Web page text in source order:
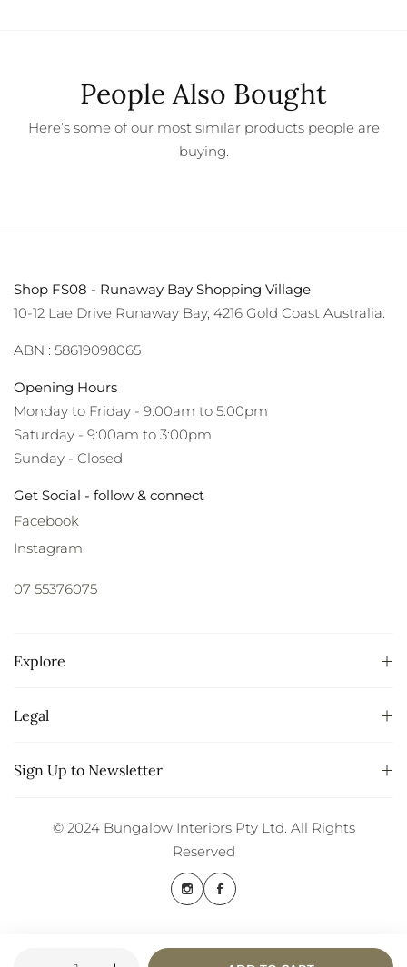
People Also Bought
Here’s some of our most similar products people are
buying.
Shop FS08 - Runaway Bay Shopping Village
10-12 Lae Drive Runaway Bay, 4216 Gold Coast Australia.
ABN : 58619098065
Opening Hours
Monday to Friday - 9:00am to 5:00pm
Saturday - 9:00am to 3:00pm
Sunday - Closed
Get Social - follow & connect
Facebook
Instagram
07 55376075
Explore
Legal
Sign Up to Newsletter
© 2024 Bungalow Interiors Pty Ltd. All Rights
Reserved